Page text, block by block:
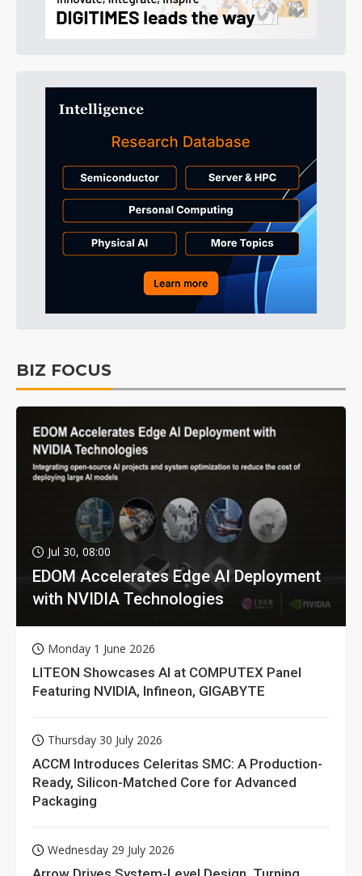
BIZ FOCUS
Jul 30, 08:00
EDOM Accelerates Edge AI Deployment
with NVIDIA Technologies
Monday 1 June 2026
LITEON Showcases AI at COMPUTEX Panel
Featuring NVIDIA, Infineon, GIGABYTE
Thursday 30 July 2026
ACCM Introduces Celeritas SMC: A Production-
Ready, Silicon-Matched Core for Advanced
Packaging
Wednesday 29 July 2026